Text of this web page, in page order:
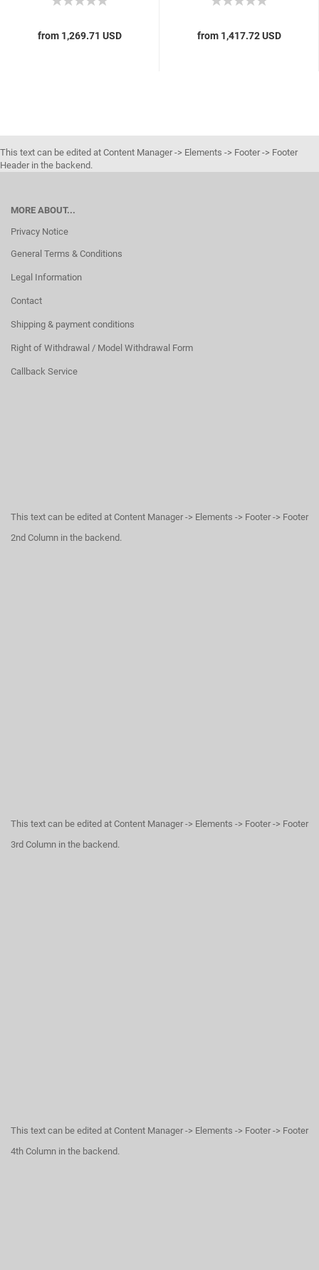
from 1,269.71 USD from 1,417.72 USD
This text can be edited at Content Manager -> Elements -> Footer -> Footer
Header in the backend.
MORE ABOUT...
Privacy Notice
General Terms & Conditions
Legal Information
Contact
Shipping & payment conditions
Right of Withdrawal / Model Withdrawal Form
Callback Service
This text can be edited at Content Manager -> Elements -> Footer -> Footer
2nd Column in the backend.
This text can be edited at Content Manager -> Elements -> Footer -> Footer
3rd Column in the backend.
This text can be edited at Content Manager -> Elements -> Footer -> Footer
4th Column in the backend.